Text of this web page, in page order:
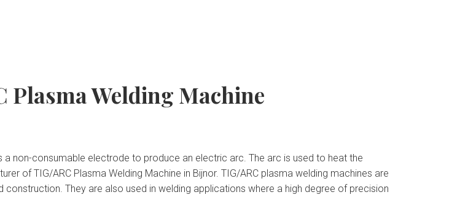
Plasma Welding Machine
non-consumable electrode to produce an electric arc. The arc is used to heat the
of TIG/ARC Plasma Welding Machine in Bijnor. TIG/ARC plasma welding machines are
They are also used in welding applications where a high degree of precision